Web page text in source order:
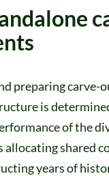
preparing carve-
is
of the
allocating shared
years of